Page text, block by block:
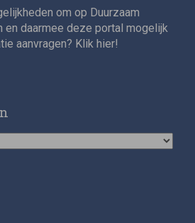
om op Duurzaam
en daarmee deze portal mogelijk
aanvragen? Klik hier!